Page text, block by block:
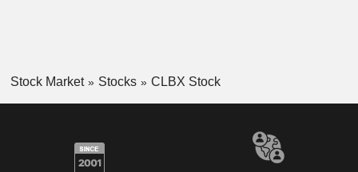
Stock Market Stocks CLBX Stock